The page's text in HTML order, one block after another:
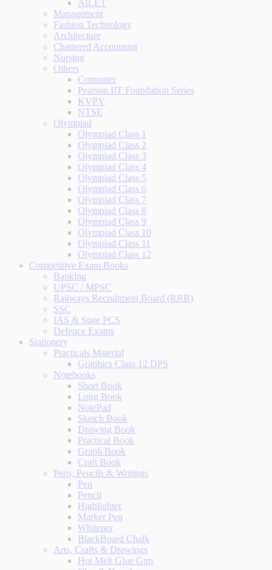
AILET
Management
Fashion Technology
Architecture
Chartered Accountant
Nursing
Others
Computer
Pearson IIT Foundation Series
KVPY
NTSE
Olympiad
Olympiad Class 1
Olympiad Class 2
Olympiad Class 3
Olympiad Class 4
Olympiad Class 5
Olympiad Class 6
Olympiad Class 7
Olympiad Class 8
Olympiad Class 9
Olympiad Class 10
Olympiad Class 11
Olympiad Class 12
Competitive Exam Books
Banking
UPSC / MPSC
Railways Recruitment Board (RRB)
SSC
IAS & State PCS
Defence Exams
Stationery
Practicals Material
Graphics Class 12 DPS
Notebooks
Short Book
Long Book
NotePad
Sketch Book
Drawing Book
Practical Book
Graph Book
Craft Book
Pens, Pencils & Writings
Pen
Pencil
Highlighter
Marker Pen
Whitener
BlackBoard Chalk
Arts, Crafts & Drawings
Hot Melt Glue Gun